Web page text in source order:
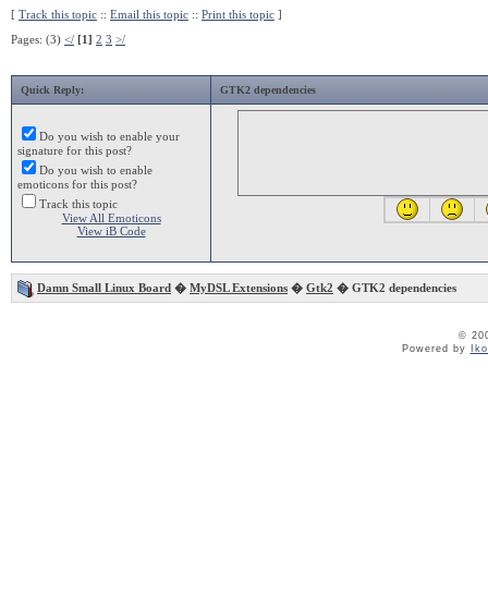
[ Track this topic :: Email this topic :: Print this topic ]
Pages: (3) </ [1] 2 3 >/
Quick Reply: GTK2 dependencies
Do you wish to enable your
signature for this post?
Do you wish to enable
emoticons for this post?
Track this topic
View All Emoticons
View iB Code
Damn Small Linux Board � MyDSL Extensions � Gtk2 � GTK2 dependencies
©
Powered by